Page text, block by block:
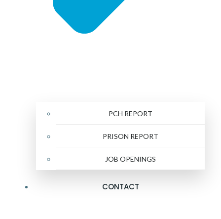
PCH REPORT
PRISON REPORT
JOB OPENINGS
CONTACT